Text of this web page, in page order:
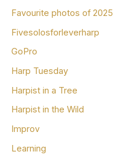
Favourite photos of 2025
Fivesolosforleverharp
GoPro
Harp Tuesday
Harpist in a Tree
Harpist in the Wild
Improv
Learning